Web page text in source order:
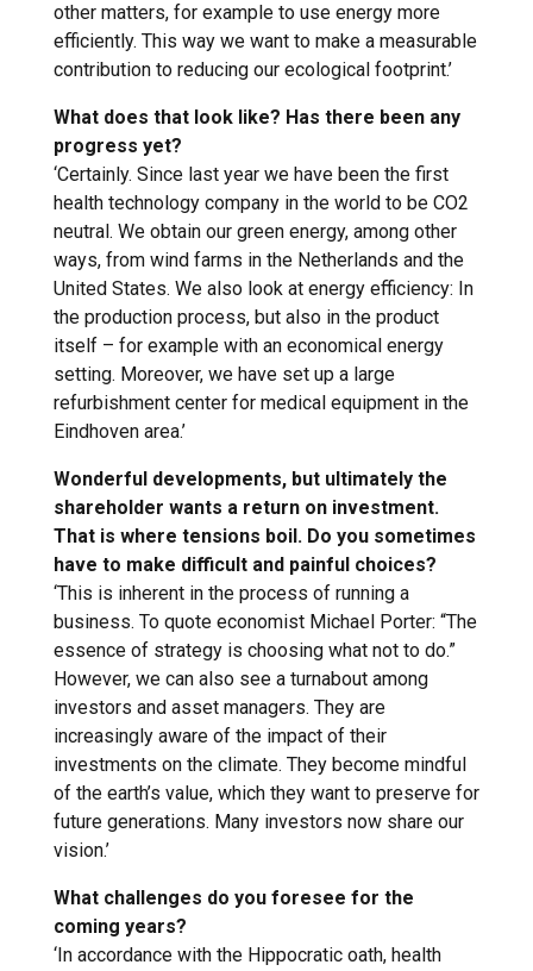
other matters, for example to use energy more
efficiently. This way we want to make a measurable
contribution to reducing our ecological footprint.’
What does that look like? Has there been any
progress yet?
‘Certainly. Since last year we have been the first
health technology company in the world to be CO2
neutral. We obtain our green energy, among other
ways, from wind farms in the Netherlands and the
United States. We also look at energy efficiency: In
the production process, but also in the product
itself – for example with an economical energy
setting. Moreover, we have set up a large
refurbishment center for medical equipment in the
Eindhoven area.’
Wonderful developments, but ultimately the
shareholder wants a return on investment.
That is where tensions boil. Do you sometimes
have to make difficult and painful choices?
‘This is inherent in the process of running a
business. To quote economist Michael Porter: “The
essence of strategy is choosing what not to do.”
However, we can also see a turnabout among
investors and asset managers. They are
increasingly aware of the impact of their
investments on the climate. They become mindful
of the earth’s value, which they want to preserve for
future generations. Many investors now share our
vision.’
What challenges do you foresee for the
coming years?
‘In accordance with the Hippocratic oath, health